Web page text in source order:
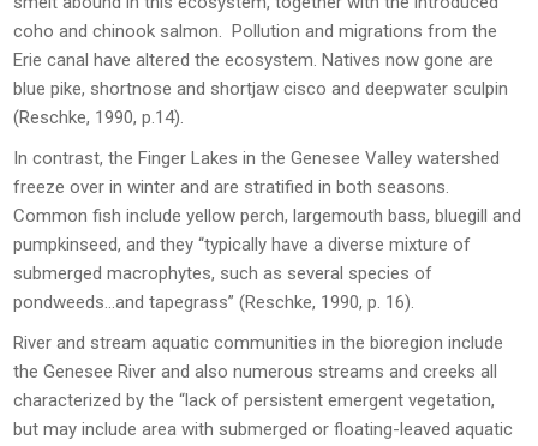
coho and chinook salmon. Pollution and migrations from the
Erie canal have altered the ecosystem. Natives now gone are
blue pike, shortnose and shortjaw cisco and deepwater sculpin
(Reschke, 1990, p.14).
In contrast, the Finger Lakes in the Genesee Valley watershed
freeze over in winter and are stratified in both seasons.
Common fish include yellow perch, largemouth bass, bluegill and
pumpkinseed, and they “typically have a diverse mixture of
submerged macrophytes, such as several species of
pondweeds…and tapegrass” (Reschke, 1990, p. 16).
River and stream aquatic communities in the bioregion include
the Genesee River and also numerous streams and creeks all
characterized by the “lack of persistent emergent vegetation,
but may include area with submerged or floating-leaved aquatic